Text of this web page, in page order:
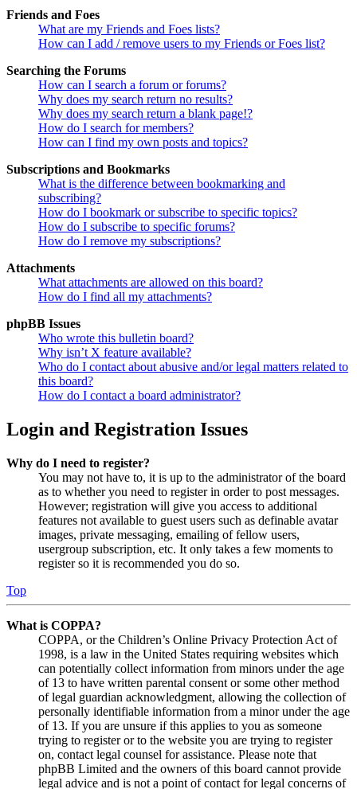
Friends and Foes
What are my Friends and Foes lists?
How can I add / remove users to my Friends or Foes list?
Searching the Forums
How can I search a forum or forums?
Why does my search return no results?
Why does my search return a blank page!?
How do I search for members?
How can I find my own posts and topics?
Subscriptions and Bookmarks
What is the difference between bookmarking and
subscribing?
How do I bookmark or subscribe to specific topics?
How do I subscribe to specific forums?
How do I remove my subscriptions?
Attachments
What attachments are allowed on this board?
How do I find all my attachments?
phpBB Issues
Who wrote this bulletin board?
Why isn’t X feature available?
Who do I contact about abusive and/or legal matters related to
this board?
How do I contact a board administrator?
Login and Registration Issues
Why do I need to register?
You may not have to, it is up to the administrator of the board
as to whether you need to register in order to post messages.
However; registration will give you access to additional
features not available to guest users such as definable avatar
images, private messaging, emailing of fellow users,
usergroup subscription, etc. It only takes a few moments to
register so it is recommended you do so.
Top
What is COPPA?
COPPA, or the Children’s Online Privacy Protection Act of
1998, is a law in the United States requiring websites which
can potentially collect information from minors under the age
of 13 to have written parental consent or some other method
of legal guardian acknowledgment, allowing the collection of
personally identifiable information from a minor under the age
of 13. If you are unsure if this applies to you as someone
trying to register or to the website you are trying to register
on, contact legal counsel for assistance. Please note that
phpBB Limited and the owners of this board cannot provide
legal advice and is not a point of contact for legal concerns of